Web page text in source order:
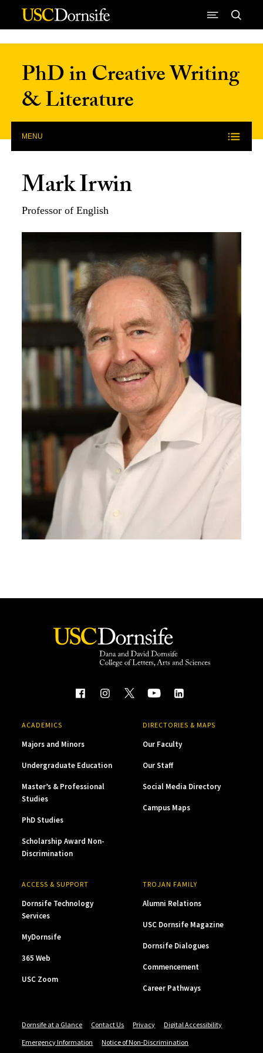
Skip to Content
PhD in Creative Writing
& Literature
MENU
Mark Irwin
Professor of English
ACADEMICS
Majors and Minors
Undergraduate Education
Master’s & Professional
Studies
PhD Studies
Scholarship Award Non-
Discrimination
DIRECTORIES & MAPS
Our Faculty
Our Staff
Social Media Directory
Campus Maps
ACCESS & SUPPORT
Dornsife Technology
Services
MyDornsife
365 Web
USC Zoom
TROJAN FAMILY
Alumni Relations
USC Dornsife Magazine
Dornsife Dialogues
Commencement
Career Pathways
Dornsife at a Glance Contact Us Privacy
Digital Accessibility
Emergency Information
Notice of Non-Discrimination